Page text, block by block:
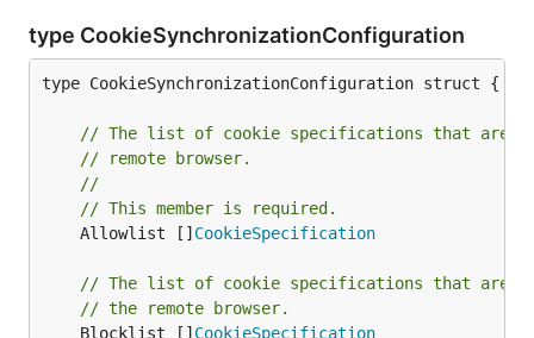
type CookieSynchronizationConfiguration
type CookieSynchronizationConfiguration struct {
// The list of cookie specifications that are
// remote browser.
//
// This member is required.
	Allowlist []
CookieSpecification
// The list of cookie specifications that are
// the remote browser.
	Blocklist []
CookieSpecification